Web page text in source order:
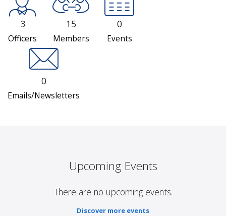
3
Officers
15
Members
0
Events
0
Emails/Newsletters
Upcoming Events
There are no upcoming events.
Discover more events